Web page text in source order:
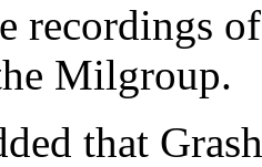
recordings
Milgroup.
that